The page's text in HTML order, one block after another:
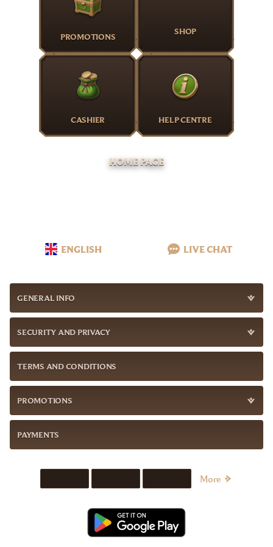
PROMOTIONS SHOP
CASHIER HELP CENTRE
HOME PAGE
ENGLISH LIVE CHAT
GENERAL INFO
SECURITY AND PRIVACY
TERMS AND CONDITIONS
PROMOTIONS
PAYMENTS
More